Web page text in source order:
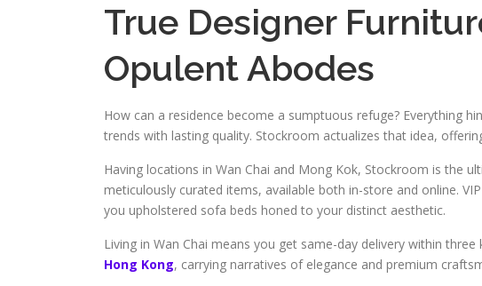
True Designer
Opulent Abodes
How can a residence become a sumptuous refuge? Everything
trends with lasting quality. Stockroom actualizes that idea,
Having locations in Wan Chai and Mong Kok, Stockroom is the
meticulously curated items, available both in-store and online.
you upholstered sofa beds honed to your distinct aesthetic.
Living in Wan Chai means you get same-day delivery within
Hong Kong, carrying narratives of elegance and premium